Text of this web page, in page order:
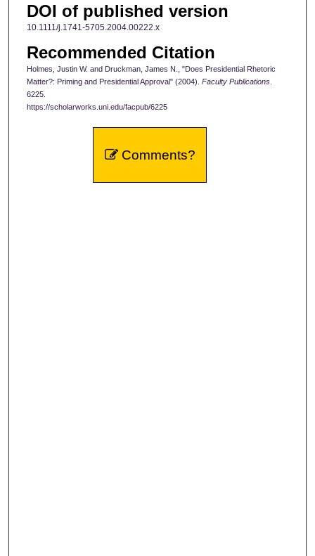
DOI of published version
10.1111/j.1741-5705.2004.00222.x
Recommended Citation
Holmes, Justin W. and Druckman, James N., "Does Presidential Rhetoric
Matter?: Priming and Presidential Approval" (2004). Faculty Publications.
6225.
https://scholarworks.uni.edu/facpub/6225
Comments?